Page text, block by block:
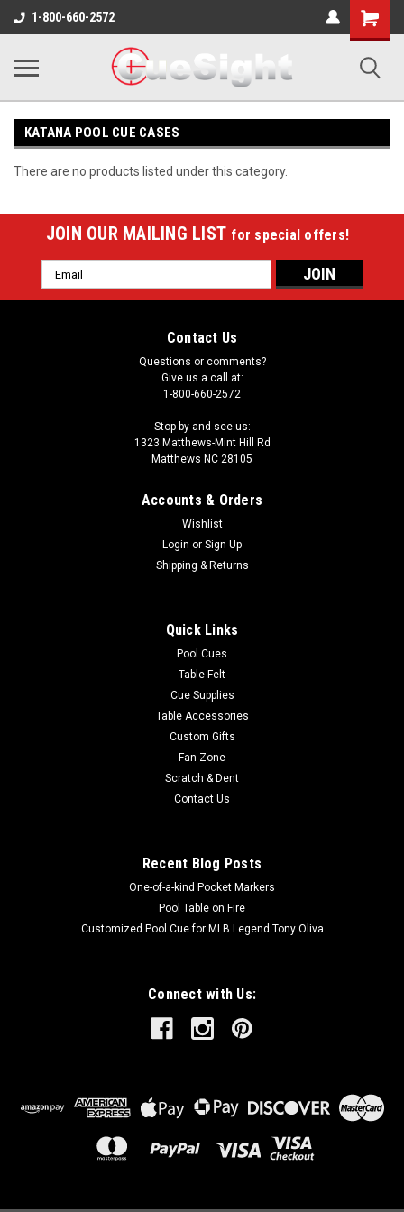
1-800-660-2572
Shopping
Cart
KATANA POOL CUE CASES
There are no products listed under this category.
JOIN OUR MAILING LIST for special offers!
Email
Address
Contact Us
Questions or comments?
Give us a call at:
1-800-660-2572
Stop by and see us:
1323 Matthews-Mint Hill Rd
Matthews NC 28105
Accounts & Orders
Wishlist
Login or Sign Up
Shipping & Returns
Quick Links
Pool Cues
Table Felt
Cue Supplies
Table Accessories
Custom Gifts
Fan Zone
Scratch & Dent
Contact Us
Recent Blog Posts
One-of-a-kind Pocket Markers
Pool Table on Fire
Customized Pool Cue for MLB Legend Tony Oliva
Connect with Us: